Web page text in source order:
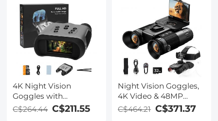
4K Night Vision
Goggles with
Holographic Display,
C$264.44 C$211.55
Night Vision Goggles,
4K Video & 48MP
Photo, 600m/1968ft IR,
C$464.21 C$371.37